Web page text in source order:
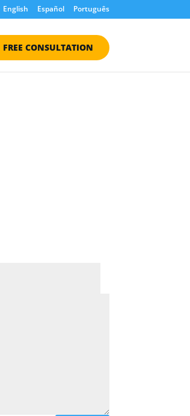
English Español Português
FREE CONSULTATION